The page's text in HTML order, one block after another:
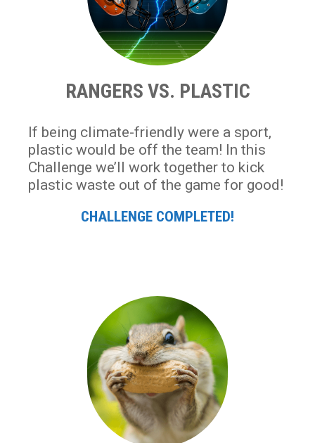
RANGERS VS. PLASTIC
If being climate-friendly were a sport,
plastic would be off the team! In this
Challenge we’ll work together to kick
plastic waste out of the game for good!
CHALLENGE COMPLETED!